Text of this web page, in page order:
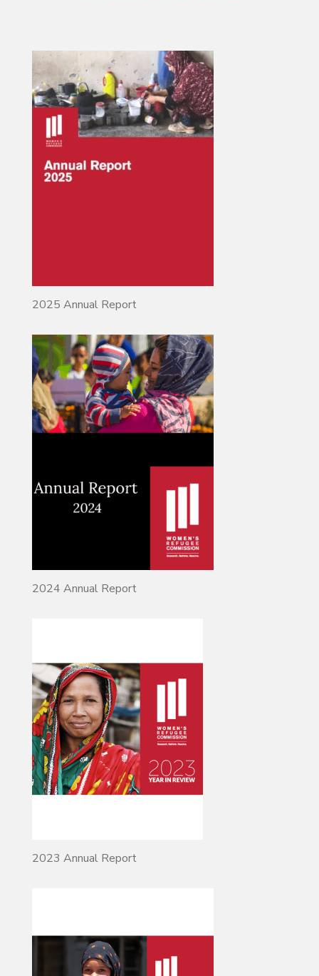
2025 Annual Report
2024 Annual Report
2023 Annual Report